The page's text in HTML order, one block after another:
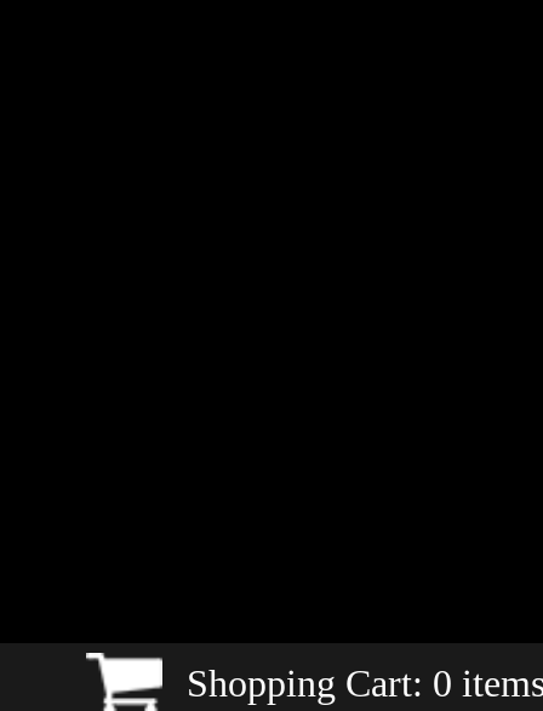
Shopping Cart: 0